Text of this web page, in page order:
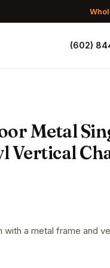
(602)
Metal
Vertical
with a metal frame and